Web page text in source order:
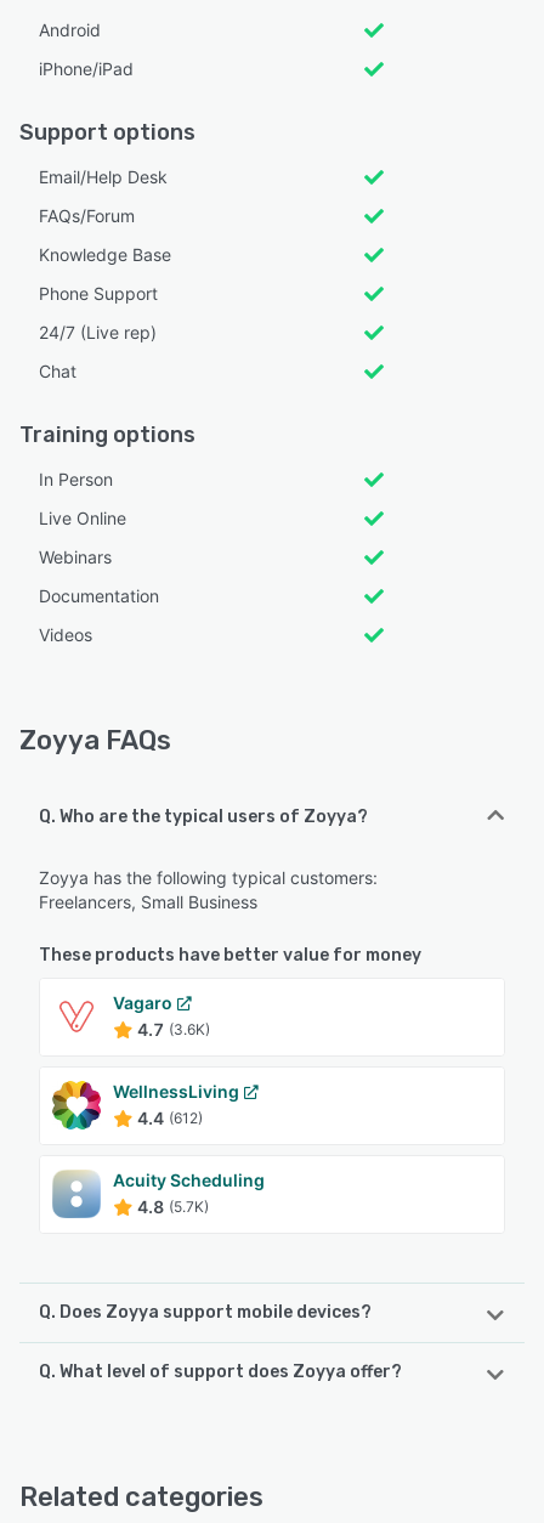
Android
iPhone/iPad
Support options
Email/Help Desk
FAQs/Forum
Knowledge Base
Phone Support
24/7 (Live rep)
Chat
Training options
In Person
Live Online
Webinars
Documentation
Videos
Zoyya FAQs
Q. Who are the typical users of Zoyya?
Zoyya has the following typical customers:
Freelancers, Small Business
These products have better value for money
Vagaro
4.7 (3.6K)
WellnessLiving
4.4 (612)
Acuity Scheduling
4.8 (5.7K)
Q. Does Zoyya support mobile devices?
Zoyya supports the following devices:
Q. What level of support does Zoyya offer?
Related categories